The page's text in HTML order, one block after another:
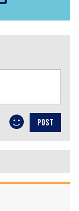
POST